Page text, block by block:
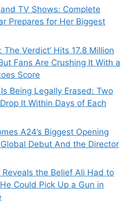
TV Shows: Complete
Prepares for Her Biggest
The Verdict’ Hits 17.8 Million
Fans Are Crushing It With a
Score
Being Legally Erased: Two
It Within Days of Each
A24’s Biggest Opening
Debut And the Director
Reveals the Belief Ali Had to
Could Pick Up a Gun in